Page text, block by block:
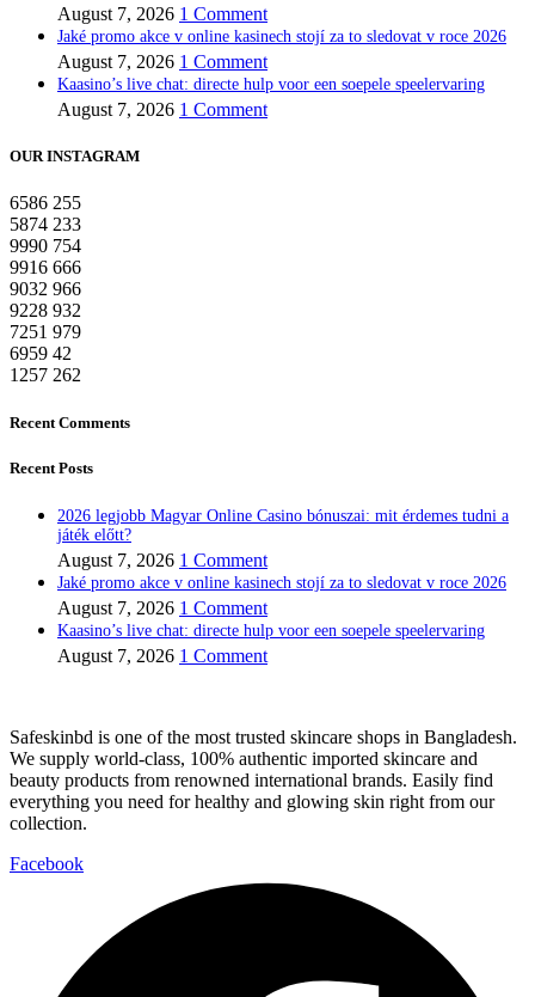
August 7, 2026 1 Comment
Jaké promo akce v online kasinech stojí za to sledovat v roce 2026
August 7, 2026 1 Comment
Kaasino’s live chat: directe hulp voor een soepele speelervaring
August 7, 2026 1 Comment
OUR INSTAGRAM
6586 255
5874 233
9990 754
9916 666
9032 966
9228 932
7251 979
6959 42
1257 262
Recent Comments
Recent Posts
2026 legjobb Magyar Online Casino bónuszai: mit érdemes tudni a
játék előtt?
August 7, 2026 1 Comment
Jaké promo akce v online kasinech stojí za to sledovat v roce 2026
August 7, 2026 1 Comment
Kaasino’s live chat: directe hulp voor een soepele speelervaring
August 7, 2026 1 Comment
Safeskinbd is one of the most trusted skincare shops in Bangladesh.
We supply world-class, 100% authentic imported skincare and
beauty products from renowned international brands. Easily find
everything you need for healthy and glowing skin right from our
collection.
Facebook